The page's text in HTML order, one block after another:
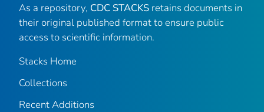
As a repository, CDC STACKS retains documents in
their original published format to ensure public
access to scientific information.
Stacks Home
Collections
Recent Additions